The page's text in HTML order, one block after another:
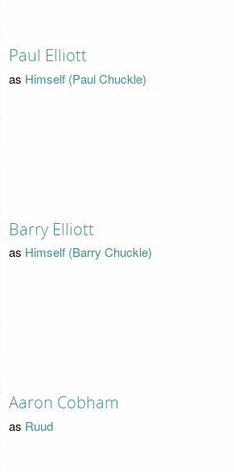
Paul Elliott
as Himself (Paul Chuckle)
Barry Elliott
as Himself (Barry Chuckle)
Aaron Cobham
as Ruud